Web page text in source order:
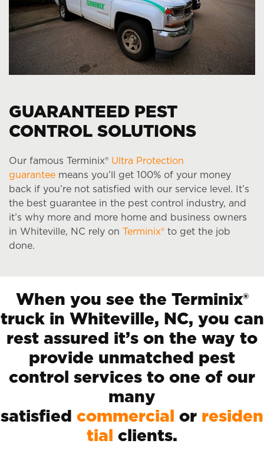
GUARANTEED PEST
CONTROL SOLUTIONS
Our famous Terminix® Ultra Protection
guarantee means you’ll get 100% of your money
back if you’re not satisfied with our service level. It’s
the best guarantee in the pest control industry, and
it’s why more and more home and business owners
in Whiteville, NC rely on Terminix® to get the job
done.
When you see the Terminix®
truck in Whiteville, NC, you can
rest assured it’s on the way to
provide unmatched pest
control services to one of our
many
satisfied commercial or residen
tial
clients.